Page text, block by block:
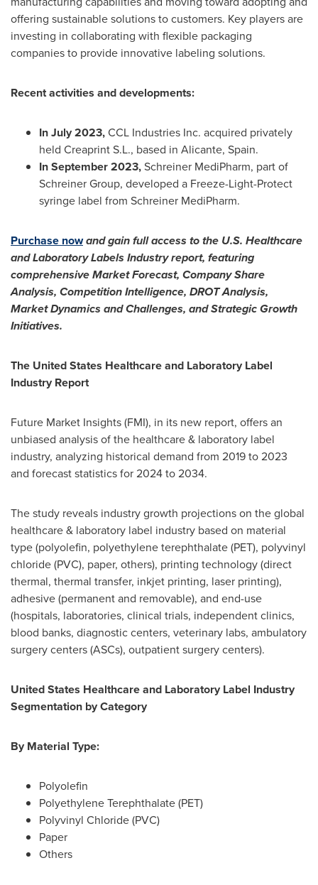
offering sustainable solutions to customers. Key players are
investing in collaborating with flexible packaging
companies to provide innovative labeling solutions.
Recent activities and developments:
InJuly 2023,CCL Industries Inc. acquired privately
held Creaprint S.L., based in Alicante, Spain.
InSeptember 2023,Schreiner MediPharm, part of
Schreiner Group, developed a Freeze-Light-Protect
syringe label from Schreiner MediPharm.
Purchase nowand gain full access to the U.S. Healthcare
and Laboratory Labels Industry report, featuring
comprehensive Market Forecast, Company Share
Analysis, Competition Intelligence, DROT Analysis,
Market Dynamics and Challenges, and Strategic Growth
Initiatives.
The United States Healthcare and Laboratory Label
Industry Report
Future Market Insights (FMI), in its new report, offers an
unbiased analysis of the healthcare & laboratory label
industry, analyzing historical demand from 2019 to 2023
and forecast statistics for 2024 to 2034.
The study reveals industry growth projections on the global
healthcare & laboratory label industry based on material
type (polyolefin, polyethylene terephthalate (PET), polyvinyl
chloride (PVC), paper, others), printing technology (direct
thermal, thermal transfer, inkjet printing, laser printing),
adhesive (permanent and removable), and end-use
(hospitals, laboratories, clinical trials, independent clinics,
blood banks, diagnostic centers, veterinary labs, ambulatory
surgery centers (ASCs), outpatient surgery centers).
United States Healthcare and Laboratory Label Industry
Segmentation by Category
By Material Type:
Polyolefin
Polyethylene Terephthalate (PET)
Polyvinyl Chloride (PVC)
Paper
Others